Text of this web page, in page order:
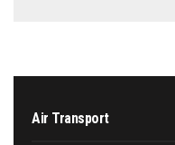
Air Transport